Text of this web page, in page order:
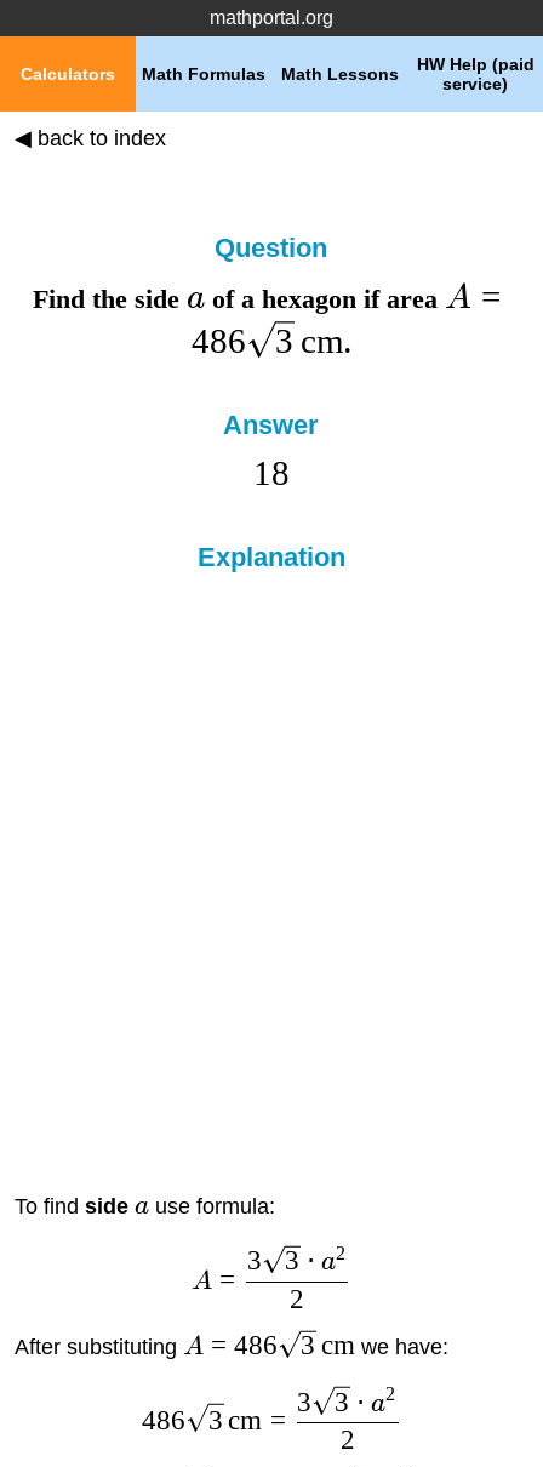
mathportal.org
HW Help (paid
service)
Math Lessons
Math Formulas
Calculators
◀ back to index
Question
Find the side aof a hexagon if area A =
486
3 cm.
Answer
18
Explanation
To find side a use formula:
A =
2
3 3 ⋅ a2
After substituting A = 486 3 cm we have:
486 3 cm =
2
3 3 ⋅ a2